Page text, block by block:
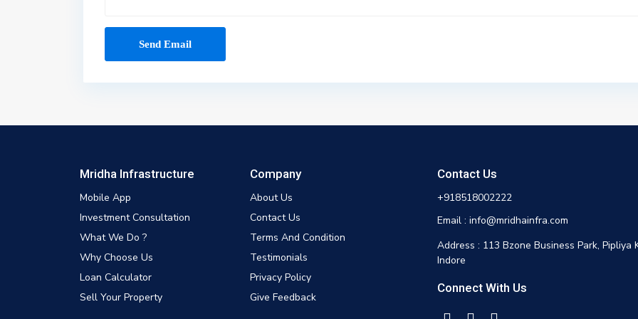
Mridha Infrastructure
Mobile App
Investment Consultation
What We Do ?
Why Choose Us
Loan Calculator
Sell Your Property
Company
About Us
Contact Us
Terms And Condition
Testimonials
Privacy Policy
Give Feedback
Contact Us
+918518002222
Email : info@mridhainfra.com
Address : 113 Bzone Business Park, Pipliya
Indore
Connect With Us